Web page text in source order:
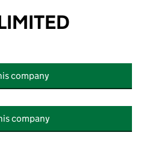
company
company